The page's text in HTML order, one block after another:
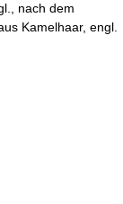
nach dem
Kamelhaar, engl.